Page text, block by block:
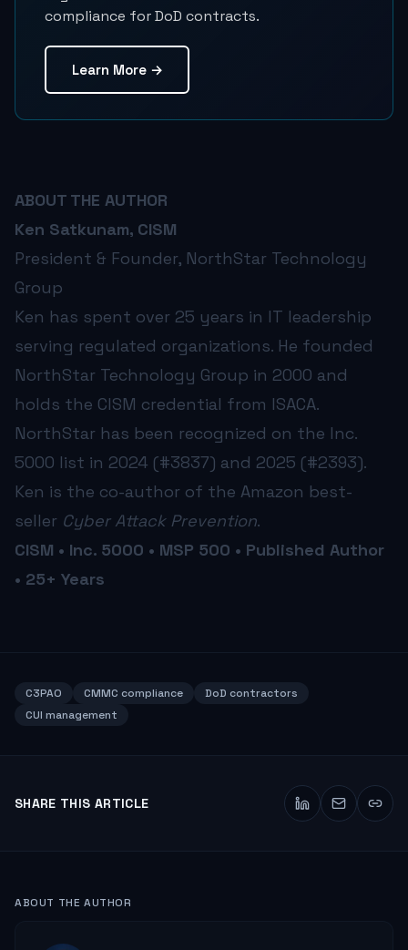
compliance for DoD contracts.
Learn More →
ABOUT THE AUTHOR
Ken Satkunam, CISM
President & Founder, NorthStar Technology
Group
Ken has spent over 25 years in IT leadership
serving regulated organizations. He founded
NorthStar Technology Group in 2000 and
holds the CISM credential from ISACA.
NorthStar has been recognized on the Inc.
5000 list in 2024 (#3837) and 2025 (#2393).
Ken is the co-author of the Amazon best-
seller Cyber Attack Prevention.
CISM • Inc. 5000 • MSP 500 • Published Author
• 25+ Years
C3PAO CMMC compliance
DoD contractors
CUI management
SHARE THIS ARTICLE
ABOUT THE AUTHOR